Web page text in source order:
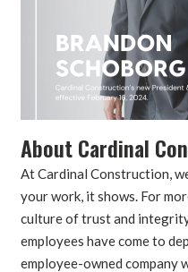
About Cardinal
At Cardinal Construction,
your work, it shows. For
culture of trust and
employees have come to
employee-owned company